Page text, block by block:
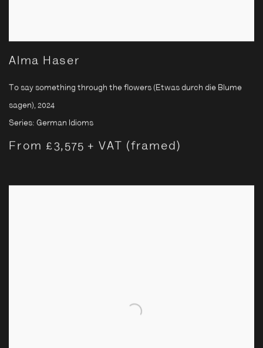
Alma Haser
To say something through the flowers (Etwas durch die Blume
sagen), 2024
Series: German Idioms
From £3,575 + VAT (framed)